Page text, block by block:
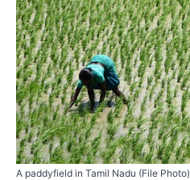
A paddyfield in Tamil Nadu (File Photo)